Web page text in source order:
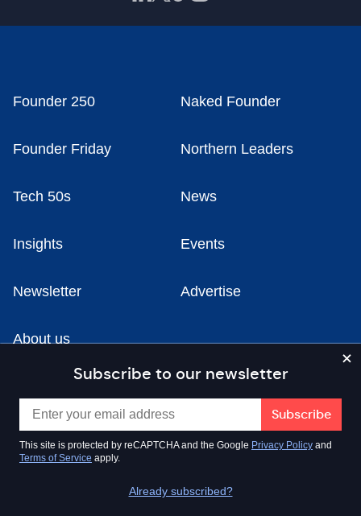
Subscribe to our newsletter
This site is protected by reCAPTCHA and the Google Privacy Policy and
Terms of Service apply.
Already subscribed?
Founder 250 Naked Founder
Founder Friday Northern Leaders
Tech 50s News
Insights Events
Newsletter Advertise
About us
Fire Up Co-Working Space, Old Fire Station Yard,
Maclure Road, Rochdale OL11 1DN